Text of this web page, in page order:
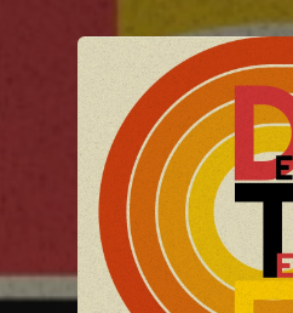
You're all set!